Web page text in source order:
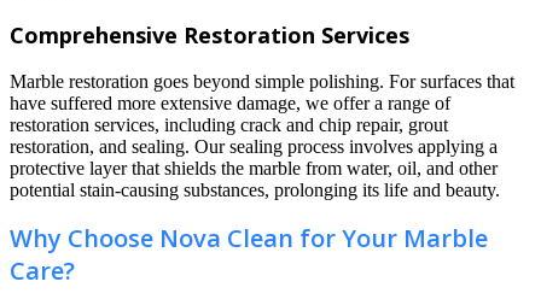
Comprehensive Restoration Services
Marble restoration goes beyond simple polishing. For surfaces that
have suffered more extensive damage, we offer a range of
restoration services, including crack and chip repair, grout
restoration, and sealing. Our sealing process involves applying a
protective layer that shields the marble from water, oil, and other
potential stain-causing substances, prolonging its life and beauty.
Why Choose Nova Clean for Your Marble
Care?